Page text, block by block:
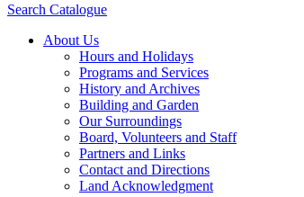
Search Catalogue
About Us
Hours and Holidays
Programs and Services
History and Archives
Building and Garden
Our Surroundings
Board, Volunteers and Staff
Partners and Links
Contact and Directions
Land Acknowledgment